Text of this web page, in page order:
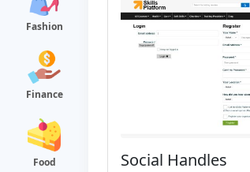
Fashion
Finance
Food Social Handles